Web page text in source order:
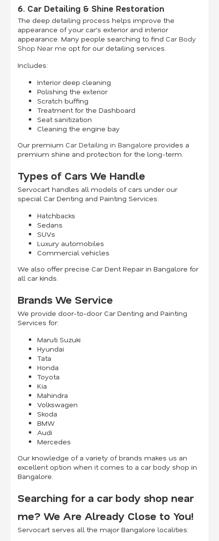
6. Car Detailing & Shine Restoration
The deep detailing process helps improve the
appearance of your car's exterior and interior
appearance. Many people searching to find Car Body
Shop Near me opt for our detailing services.
Includes:
Interior deep cleaning
Polishing the exterior
Scratch buffing
Treatment for the Dashboard
Seat sanitization
Cleaning the engine bay
Our premium Car Detailing in Bangalore provides a
premium shine and protection for the long-term.
Types of Cars We Handle
Servocart handles all models of cars under our
special Car Denting and Painting Services:
Hatchbacks
Sedans
SUVs
Luxury automobiles
Commercial vehicles
We also offer precise Car Dent Repair in Bangalore for
all car kinds.
Brands We Service
We provide door-to-door Car Denting and Painting
Services for:
Maruti Suzuki
Hyundai
Tata
Honda
Toyota
Kia
Mahindra
Volkswagen
Skoda
BMW
Audi
Mercedes
Our knowledge of a variety of brands makes us an
excellent option when it comes to a car body shop in
Bangalore.
Searching for a car body shop near
me? We Are Already Close to You!
Servocart serves all the major Bangalore localities: